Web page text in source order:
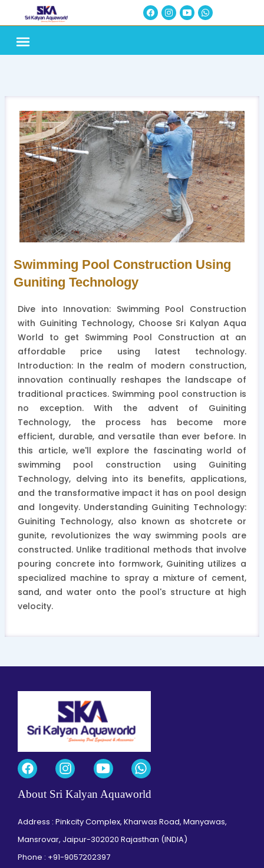
Swimming Pool Construction Using
Guniting Technology
Dive into Innovation: Swimming Pool Construction
with Guiniting Technology, Choose Sri Kalyan Aqua
World to get Swimming Pool Construction at an
affordable price using latest technology.
Introduction: In the realm of modern construction,
innovation continually reshapes the landscape of
traditional practices. Swimming pool construction is
no exception. With the advent of Guiniting
Technology, the process has become more
efficient, durable, and versatile than ever before. In
this article, we'll explore the fascinating world of
swimming pool construction using Guiniting
Technology, delving into its benefits, applications,
and the transformative impact it has on pool design
and longevity. Understanding Guiniting Technology:
Guiniting Technology, also known as shotcrete or
gunite, revolutionizes the way swimming pools are
constructed. Unlike traditional methods that involve
pouring concrete into formwork, Guiniting utilizes a
specialized machine to spray a mixture of cement,
sand, and water onto the pool's structure at high
velocity.
About Sri Kalyan Aquaworld
Address : Pinkcity Complex, Kharwas Road, Manyawas,
Mansrovar, Jaipur-302020 Rajasthan (INDIA)
Phone : +91-9057202397